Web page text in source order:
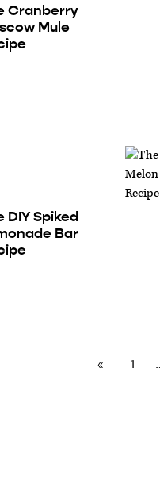
Cranberry
Mule
DIY Spiked
Bar
1